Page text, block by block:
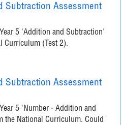
Subtraction Assessment
5 'Addition and Subtraction'
Curriculum (Test 2).
Subtraction Assessment
5 'Number - Addition and
the National Curriculum. Could